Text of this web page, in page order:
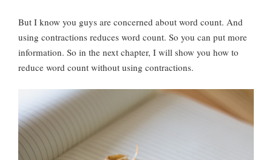
But I know you guys are concerned about word count. And
using contractions reduces word count. So you can put more
information. So in the next chapter, I will show you how to
reduce word count without using contractions.